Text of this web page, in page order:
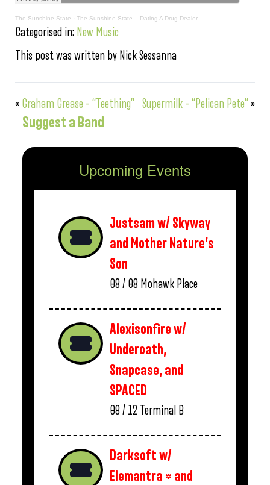
The Sunshine State · The Sunshine State – Dating A Drug Dealer
Categorised in: New Music
This post was written by Nick Sessanna
« Graham Grease – “Teething” Supermilk – “Pelican Pete”»
Suggest a Band
Upcoming Events
Justsam w/ Skyway
and Mother Nature’s
Son
08 / 08 Mohawk Place
Alexisonfire w/
Underoath,
Snapcase, and
SPACED
08 / 12 Terminal B
Darksoft w/
Elemantra * and